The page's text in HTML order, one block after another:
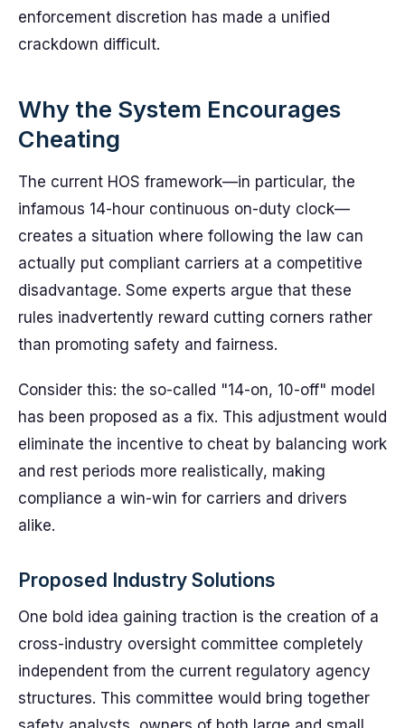
enforcement discretion has made a unified
crackdown difficult.
Why the System Encourages
Cheating
The current HOS framework—in particular, the
infamous 14-hour continuous on-duty clock—
creates a situation where following the law can
actually put compliant carriers at a competitive
disadvantage. Some experts argue that these
rules inadvertently reward cutting corners rather
than promoting safety and fairness.
Consider this: the so-called "14-on, 10-off" model
has been proposed as a fix. This adjustment would
eliminate the incentive to cheat by balancing work
and rest periods more realistically, making
compliance a win-win for carriers and drivers
alike.
Proposed Industry Solutions
One bold idea gaining traction is the creation of a
cross-industry oversight committee completely
independent from the current regulatory agency
structures. This committee would bring together